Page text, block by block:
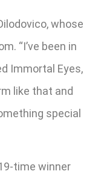
whose
“I’ve been in
Immortal Eyes,
like that and
special
time winner